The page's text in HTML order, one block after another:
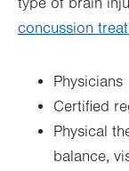
type of brain
concussion
Physicians
Certified
Physical
balance,